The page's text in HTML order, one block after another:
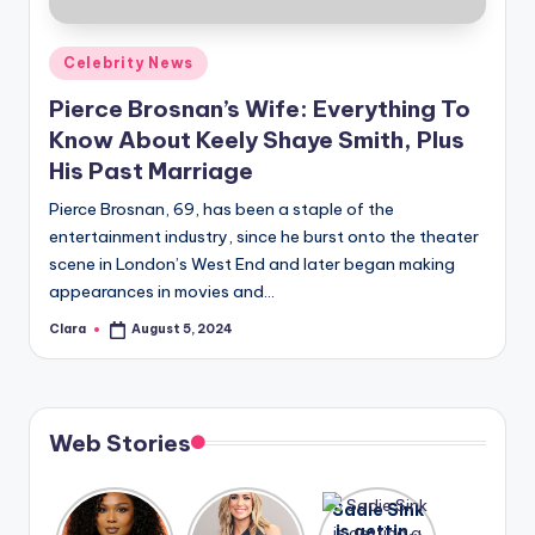
A
n
d
G
s
si
s
t
Posted
in
Celebrity News
Pierce Brosnan’s Wife: Everything To
Know About Keely Shaye Smith, Plus
His Past Marriage
Pierce Brosnan, 69, has been a staple of the
entertainment industry, since he burst onto the theater
scene in London’s West End and later began making
appearances in movies and…
Posted
Clara August 5, 2024
Web Stories
Lizzo
After
Sadie Sink